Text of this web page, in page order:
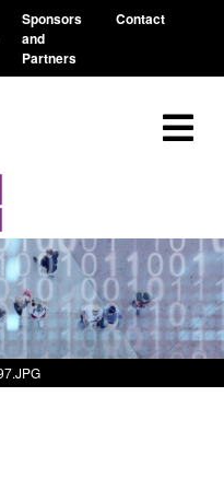
Sponsors
and
Partners
Contact